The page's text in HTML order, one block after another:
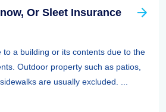
Or Sleet Insurance
a building or its contents due to the
Outdoor property such as patios,
are usually excluded. ...